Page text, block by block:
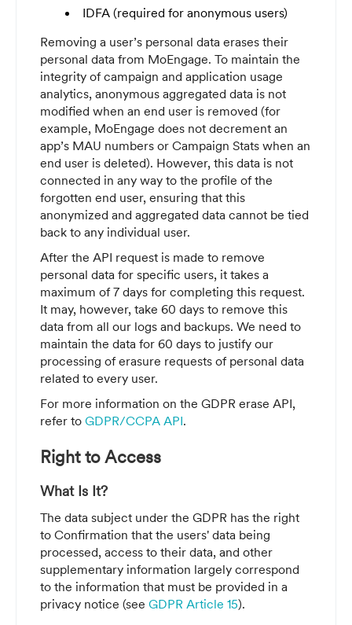
IDFA (required for anonymous users)
Removing a user’s personal data erases their
personal data from MoEngage. To maintain the
integrity of campaign and application usage
analytics, anonymous aggregated data is not
modified when an end user is removed (for
example, MoEngage does not decrement an
app’s MAU numbers or Campaign Stats when an
end user is deleted). However, this data is not
connected in any way to the profile of the
forgotten end user, ensuring that this
anonymized and aggregated data cannot be tied
back to any individual user.
After the API request is made to remove
personal data for specific users, it takes a
maximum of 7 days for completing this request.
It may, however, take 60 days to remove this
data from all our logs and backups. We need to
maintain the data for 60 days to justify our
processing of erasure requests of personal data
related to every user.
For more information on the GDPR erase API,
refer to GDPR/CCPA API.
Right to Access
What Is It?
The data subject under the GDPR has the right
to Confirmation that the users' data being
processed, access to their data, and other
supplementary information largely correspond
to the information that must be provided in a
privacy notice (see GDPR Article 15).